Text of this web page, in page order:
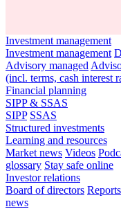
Investment management
Investment management
Advisory managed
(incl. terms, cash interest
Financial planning
SIPP & SSAS
SIPP SSAS
Structured investments
Learning and resources
Market news Videos
glossary Stay safe online
Investor relations
Board of directors
news